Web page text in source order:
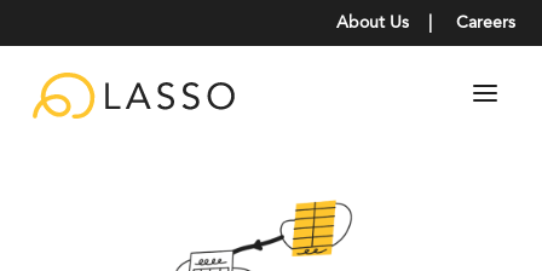
About Us| Careers